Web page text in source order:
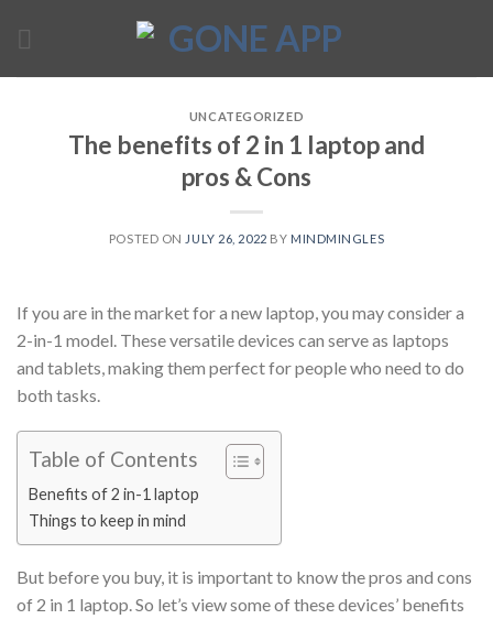
UNCATEGORIZED
The benefits of 2 in 1 laptop and
pros & Cons
POSTED ON JULY 26, 2022 BY MINDMINGLES
If you are in the market for a new laptop, you may consider a
2-in-1 model. These versatile devices can serve as laptops
and tablets, making them perfect for people who need to do
both tasks.
Table of Contents
Benefits of 2 in-1 laptop
Things to keep in mind
But before you buy, it is important to know the pros and cons
of 2 in 1 laptop. So let’s view some of these devices’ benefits